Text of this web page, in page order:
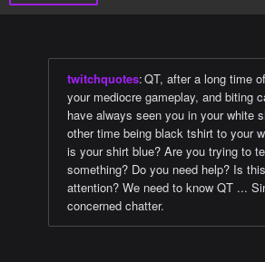
twitchquotes:QT, after a long time
your mediocre gameplay, and biting
have always seen you in your white
other time being black tshirt to your
is your shirt blue? Are you trying to
something? Do you need help? Is
attention? We need to know QT ...
concerned chatter.